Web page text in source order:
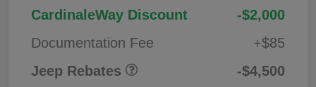
CardinaleWay Discount
-$2,000
Documentation Fee
+$85
Jeep Rebates
2026 National Retail
Bonus Cash
$3,50
-$4,500